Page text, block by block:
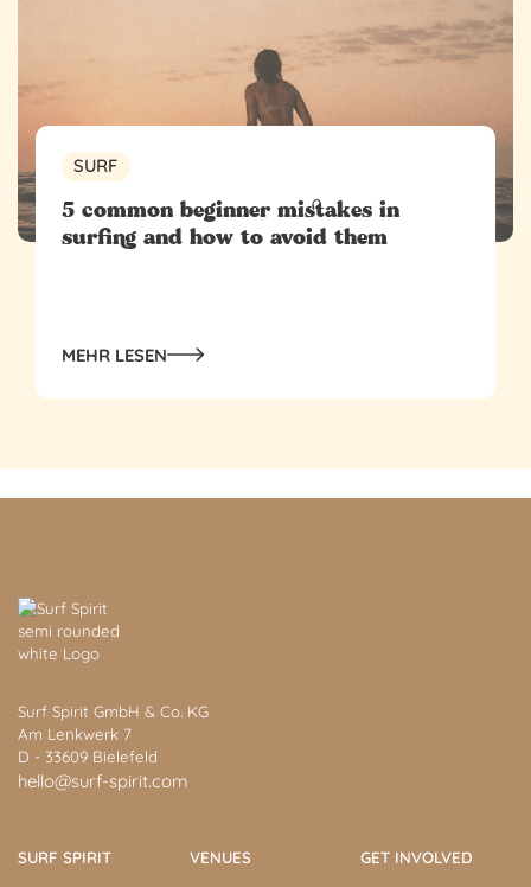
SURF
5 common beginner mistakes in
surfing and how to avoid them
MEHR LESEN
Surf Spirit GmbH & Co. KG
Am Lenkwerk 7
D - 33609 Bielefeld
hello@surf-spirit.com
SURF SPIRIT VENUES GET INVOLVED